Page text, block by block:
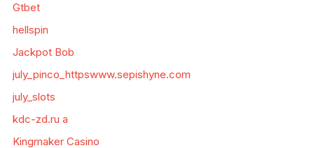
Gtbet
hellspin
Jackpot Bob
july_pinco_httpswww.sepishyne.com
july_slots
kdc-zd.ru a
Kingmaker Casino